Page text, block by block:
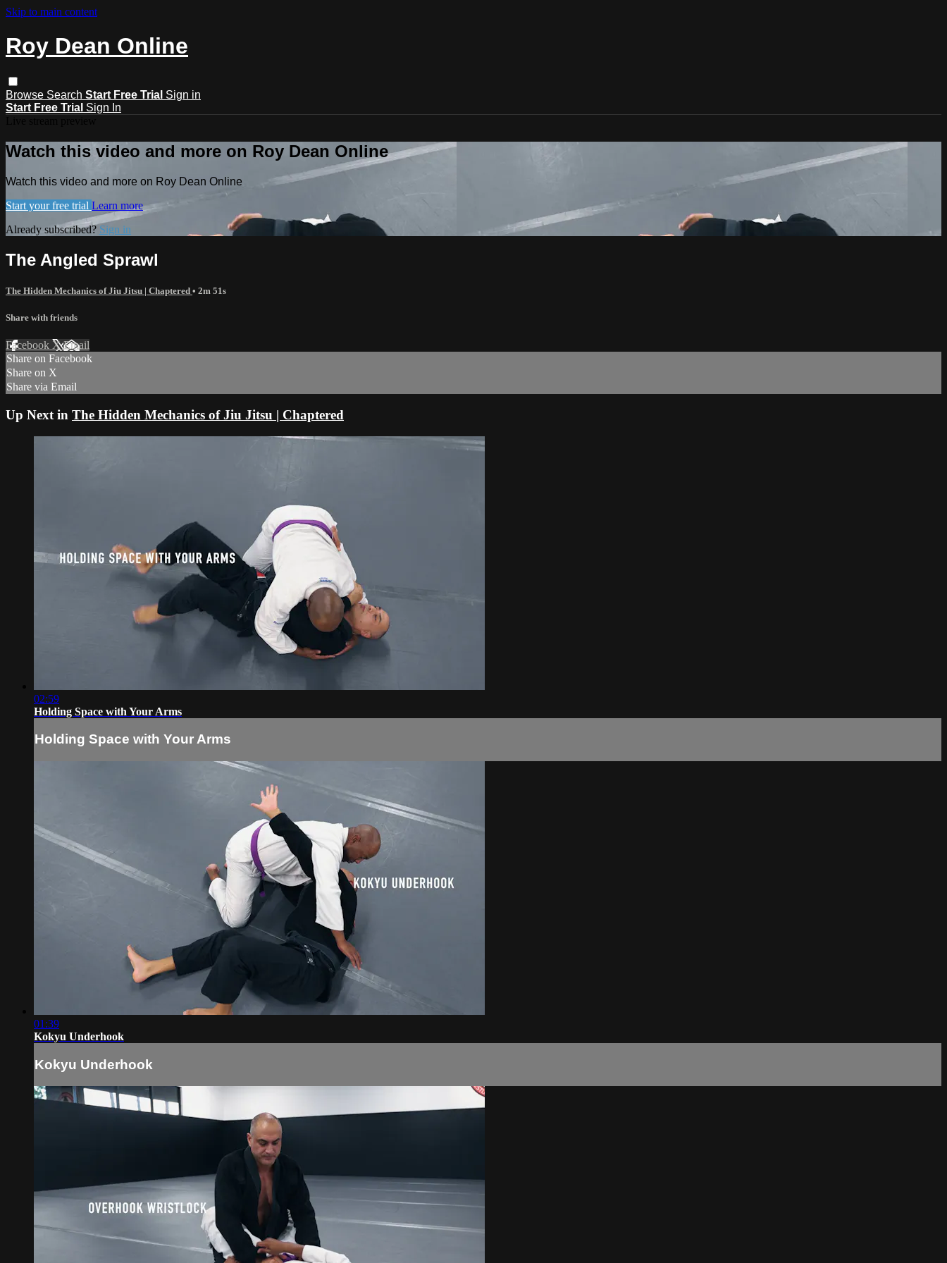
Skip to main content
Roy Dean Online
Browse Search Start Free Trial Sign in
Start Free Trial Sign In
Watch this video and more on Roy Dean Online
Watch this video and more on Roy Dean Online
Start your free trial Learn more
Already subscribed? Sign in
The Angled Sprawl
The Hidden Mechanics of Jiu Jitsu | Chaptered • 2m 51s
Share with friends
Facebook XEmail
Share on Facebook
Share on X
Share via Email
Up Next in The Hidden Mechanics of Jiu Jitsu | Chaptered
02:59
Holding Space with Your Arms
Holding Space with Your Arms
01:39
Kokyu Underhook
Kokyu Underhook